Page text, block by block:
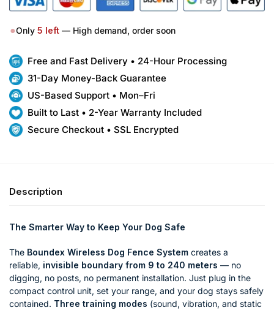
●Only 5 left — High demand, order soon
Free and Fast Delivery • 24-Hour Processing
31-Day Money-Back Guarantee
US-Based Support • Mon–Fri
Built to Last • 2-Year Warranty Included
Secure Checkout • SSL Encrypted
Description
The Smarter Way to Keep Your Dog Safe
The Boundex Wireless Dog Fence System creates a
reliable, invisible boundary from 9 to 240 meters — no
digging, no posts, no permanent installation. Just plug in the
compact control unit, set your range, and your dog stays safely
contained. Three training modes (sound, vibration, and static